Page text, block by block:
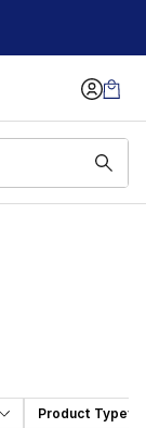
Product Type